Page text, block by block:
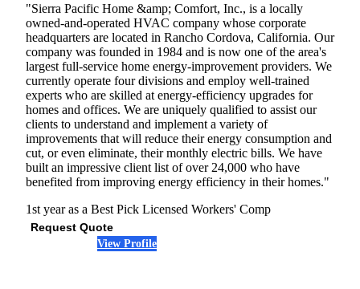
"Sierra Pacific Home &amp; Comfort, Inc., is a locally
owned-and-operated HVAC company whose corporate
headquarters are located in Rancho Cordova, California. Our
company was founded in 1984 and is now one of the area's
largest full-service home energy-improvement providers. We
currently operate four divisions and employ well-trained
experts who are skilled at energy-efficiency upgrades for
homes and offices. We are uniquely qualified to assist our
clients to understand and implement a variety of
improvements that will reduce their energy consumption and
cut, or even eliminate, their monthly electric bills. We have
built an impressive client list of over 24,000 who have
benefited from improving energy efficiency in their homes."
1st year as a Best Pick Licensed Workers' Comp
Request Quote
View Profile